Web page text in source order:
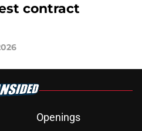
contract
Openings